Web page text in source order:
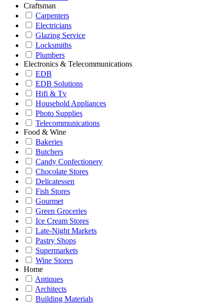
Craftsman
Carpenters
Electricians
Glazing Service
Locksmiths
Plumbers
Electronics & Telecommunications
EDB
EDB Solutions
Hifi & Tv
Household Appliances
Photo Supplies
Telecommunications
Food & Wine
Bakeries
Butchers
Candy Confectionery
Chocolate Stores
Delicatessen
Fish Stores
Gourmet
Green Groceries
Ice Cream Stores
Late-Night Markets
Pastry Shops
Supermarkets
Wine Stores
Home
Antiques
Architects
Building Materials